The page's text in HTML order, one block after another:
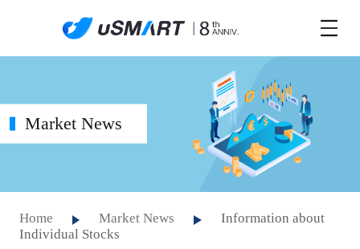
Market News
Home Market News
Information about
Individual Stocks